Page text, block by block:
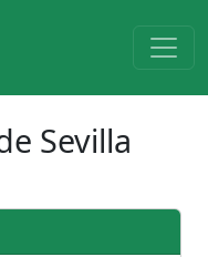
Sevilla